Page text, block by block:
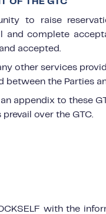
to raise
complete
accepted.
other services
the Parties
appendix to these
over the GTC.
with the